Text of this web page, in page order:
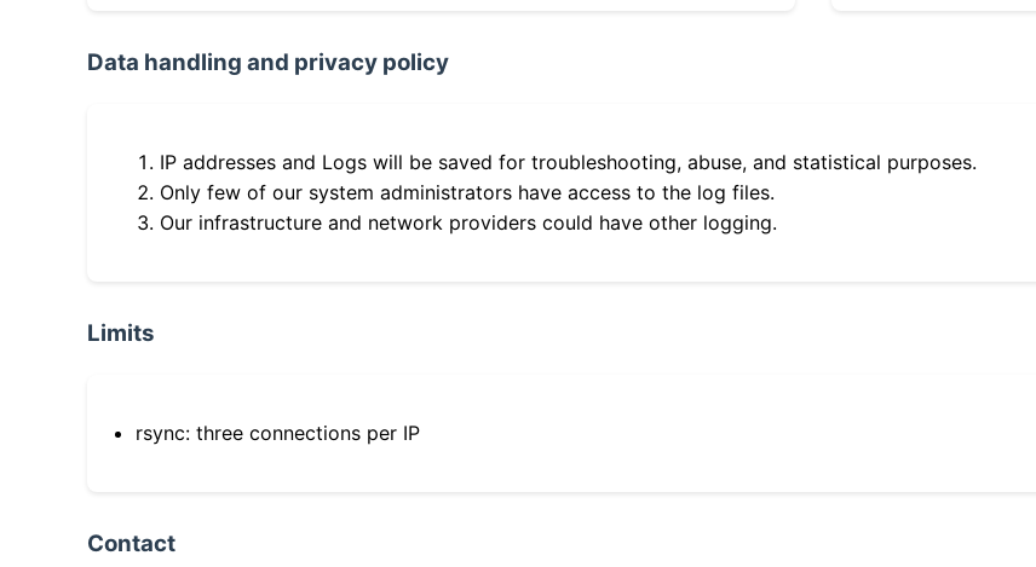
Data handling and privacy policy
IP addresses and Logs will be saved for troubleshooting, abuse, and statistical purposes.
Only few of our system administrators have access to the log files.
Our infrastructure and network providers could have other logging.
Limits
rsync: three connections per IP
Contact